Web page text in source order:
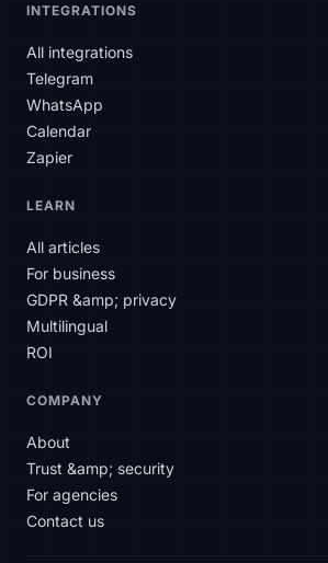
INTEGRATIONS
All integrations
Telegram
WhatsApp
Calendar
Zapier
LEARN
All articles
For business
GDPR &amp; privacy
Multilingual
ROI
COMPANY
About
Trust &amp; security
For agencies
Contact us
Hello! How can I help you today?